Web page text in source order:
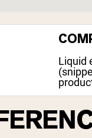
Liquid